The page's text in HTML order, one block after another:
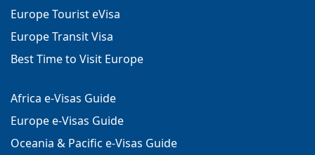
Europe Tourist eVisa
Europe Transit Visa
Best Time to Visit Europe
Africa e-Visas Guide
Europe e-Visas Guide
Oceania & Pacific e-Visas Guide